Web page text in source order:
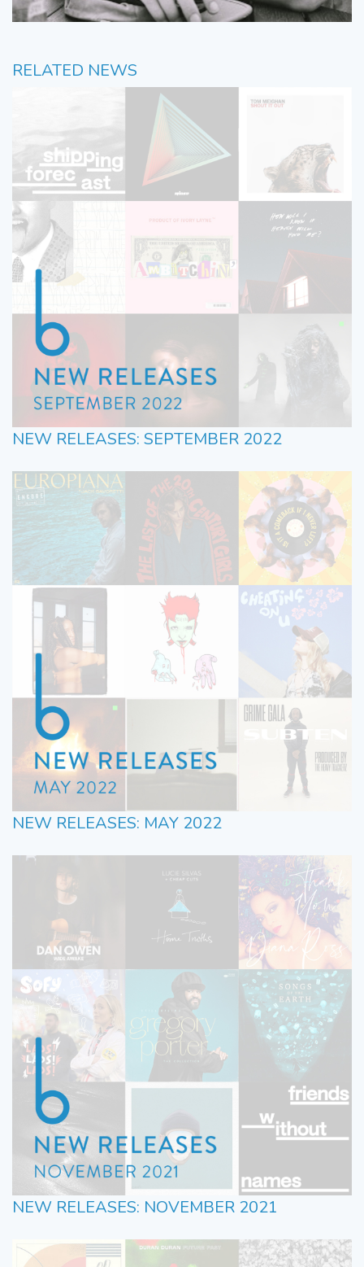
RELATED NEWS
NEW RELEASES: SEPTEMBER 2022
NEW RELEASES: MAY 2022
NEW RELEASES: NOVEMBER 2021